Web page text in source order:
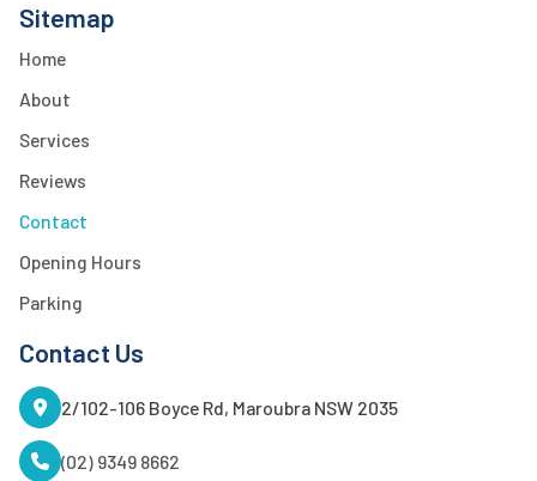
Sitemap
Home
About
Services
Reviews
Contact
Opening Hours
Parking
Contact Us
2/102-106 Boyce Rd, Maroubra NSW 2035
(02) 9349 8662